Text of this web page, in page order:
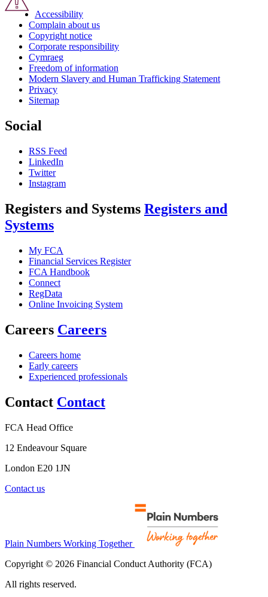
Accessibility
Complain about us
Copyright notice
Corporate responsibility
Cymraeg
Freedom of information
Modern Slavery and Human Trafficking Statement
Privacy
Sitemap
Social
RSS Feed
LinkedIn
Twitter
Instagram
Registers and Systems Registers and
Systems
My FCA
Financial Services Register
FCA Handbook
Connect
RegData
Online Invoicing System
Careers Careers
Careers home
Early careers
Experienced professionals
Contact Contact
FCA Head Office
12 Endeavour Square
London E20 1JN
Contact us
Plain Numbers Working Together
Copyright © 2026 Financial Conduct Authority (FCA)
All rights reserved.